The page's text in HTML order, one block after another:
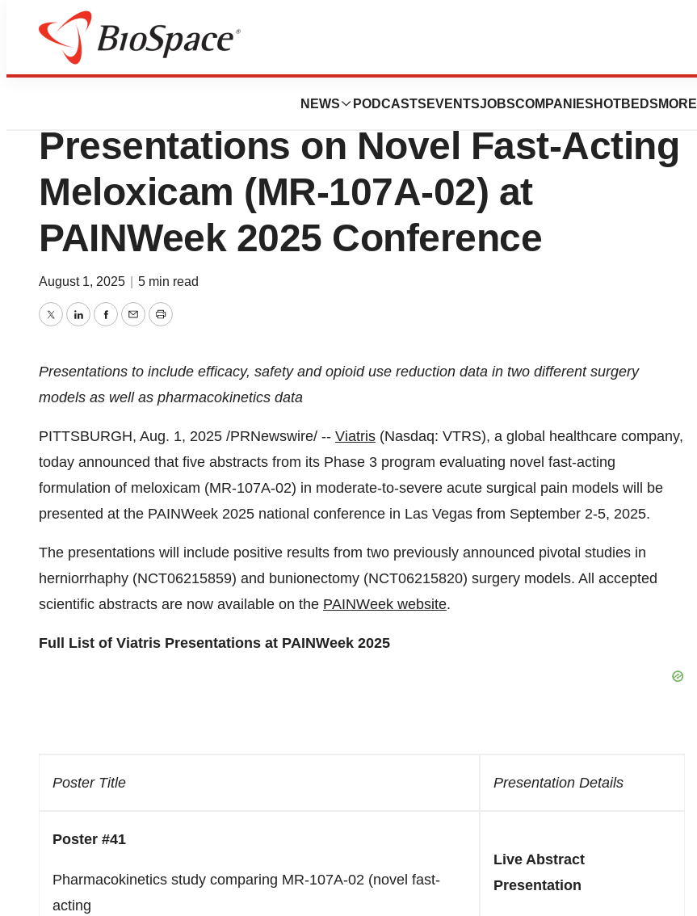
NEWS PODCASTS EVENTSJOBSCOMPANIES HOTBEDS MORE
Press Releases
Viatris Announces Five Data
Presentations on Novel Fast-Acting
Meloxicam (MR-107A-02) at
PAINWeek 2025 Conference
August 1, 2025 5 min read
TwitterLinkedInFacebook
EmailPrint
Presentations to include efficacy, safety and opioid use reduction data in two different surgery
models as well as pharmacokinetics data
PITTSBURGH, Aug. 1, 2025 /PRNewswire/ -- Viatris (Nasdaq: VTRS), a global healthcare company,
today announced that five abstracts from its Phase 3 program evaluating novel fast-acting
formulation of meloxicam (MR-107A-02) in moderate-to-severe acute surgical pain models will be
presented at the PAINWeek 2025 national conference in Las Vegas from September 2-5, 2025.
The presentations will include positive results from two previously announced pivotal studies in
herniorrhaphy (NCT06215859) and bunionectomy (NCT06215820) surgery models. All accepted
scientific abstracts are now available on the PAINWeek website.
Full List of Viatris Presentations at PAINWeek 2025
Poster Title Presentation Details
Poster #41
Pharmacokinetics study comparing MR-107A-02 (novel fast-
acting
Live Abstract
Presentation